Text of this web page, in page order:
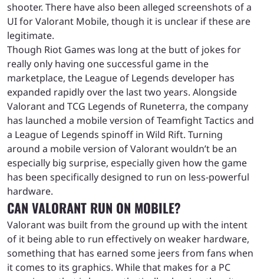
shooter. There have also been alleged screenshots of a
UI for Valorant Mobile, though it is unclear if these are
legitimate.
Though Riot Games was long at the butt of jokes for
really only having one successful game in the
marketplace, the League of Legends developer has
expanded rapidly over the last two years. Alongside
Valorant and TCG Legends of Runeterra, the company
has launched a mobile version of Teamfight Tactics and
a League of Legends spinoff in Wild Rift. Turning
around a mobile version of Valorant wouldn’t be an
especially big surprise, especially given how the game
has been specifically designed to run on less-powerful
hardware.
CAN VALORANT RUN ON MOBILE?
Valorant was built from the ground up with the intent
of it being able to run effectively on weaker hardware,
something that has earned some jeers from fans when
it comes to its graphics. While that makes for a PC